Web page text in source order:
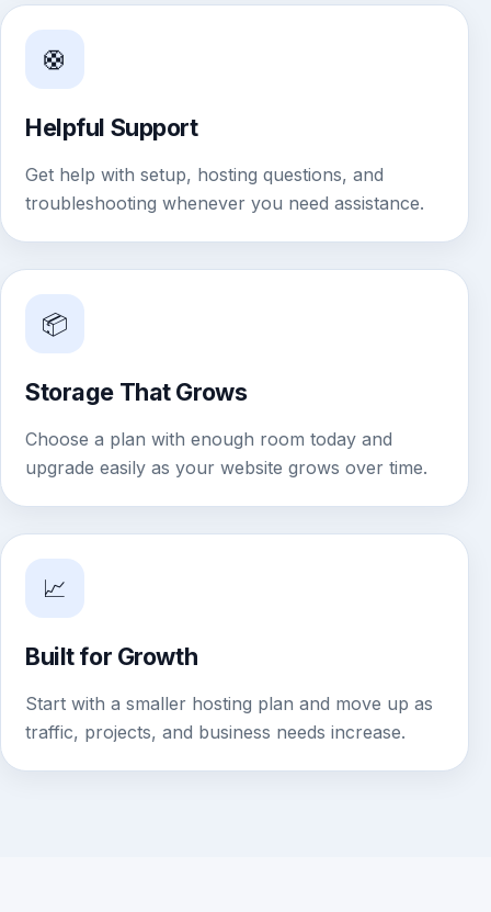
🛟
Helpful Support
Get help with setup, hosting questions, and
troubleshooting whenever you need assistance.
📦
Storage That Grows
Choose a plan with enough room today and
upgrade easily as your website grows over time.
📈
Built for Growth
Start with a smaller hosting plan and move up as
traffic, projects, and business needs increase.